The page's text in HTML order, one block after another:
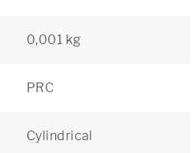
0,001 kg
PRC
Cylindrical